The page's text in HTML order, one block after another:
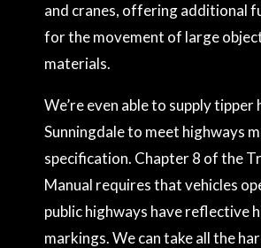
and cranes, offering additional
for the movement of large
materials.
We’re even able to supply tipper
Sunningdale to meet highways
specification. Chapter 8 of the
Manual requires that vehicles
public highways have reflective
markings. We can take all the